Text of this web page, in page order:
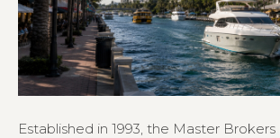
Established in 1993, the Master Brokers